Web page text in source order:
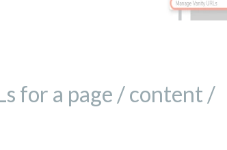
for a page / content /